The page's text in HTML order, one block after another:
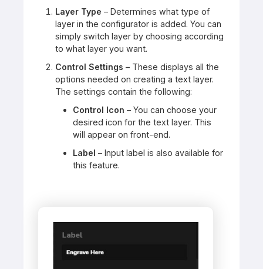
Layer Type – Determines what type of
layer in the configurator is added. You can
simply switch layer by choosing according
to what layer you want.
Control Settings – These displays all the
options needed on creating a text layer.
The settings contain the following:
Control Icon – You can choose your
desired icon for the text layer. This
will appear on front-end.
Label – Input label is also available for
this feature.